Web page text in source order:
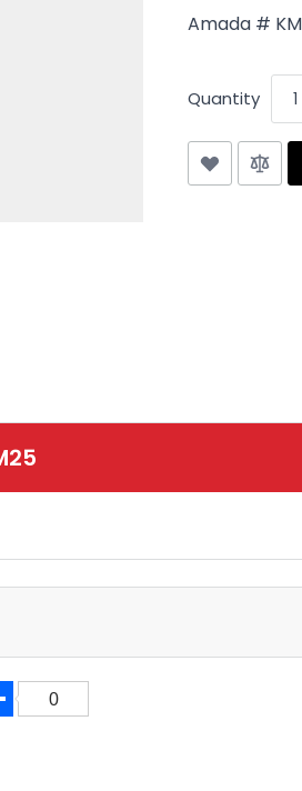
Amada #
Quantity
Share
0